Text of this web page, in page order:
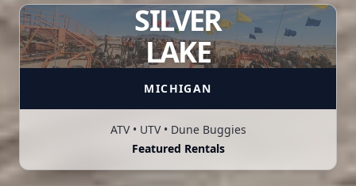
SILVER
LAKE
MICHIGAN
ATV • UTV • Dune Buggies
Featured Rentals